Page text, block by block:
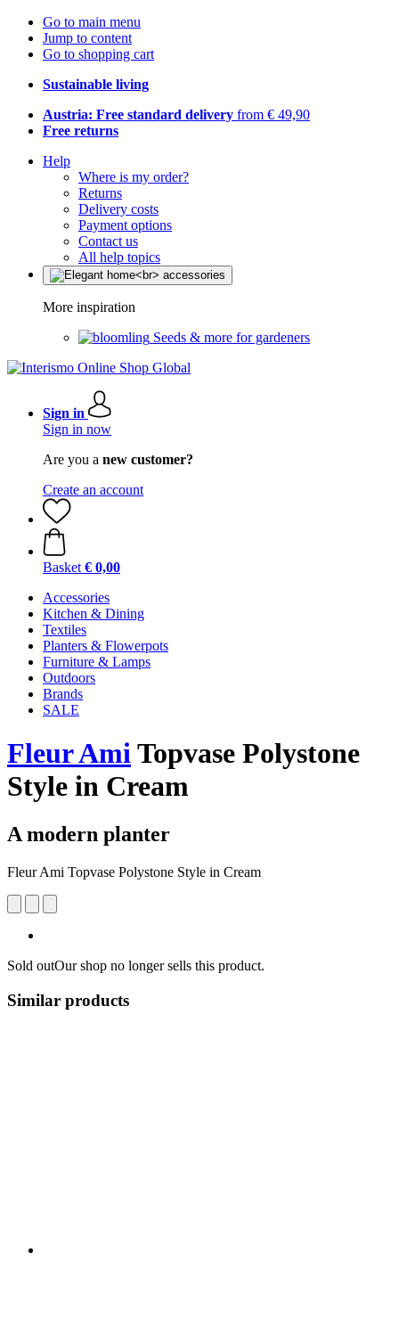
Go to main menu
Jump to content
Go to shopping cart
Sustainable living
Austria: Free standard delivery from € 49,90
Free returns
Help
Where is my order?
Returns
Delivery costs
Payment options
Contact us
All help topics
More inspiration
Seeds & more for gardeners
Sign in
Sign in now
Are you a new customer?
Create an account
Basket € 0,00
Accessories
Kitchen & Dining
Textiles
Planters & Flowerpots
Furniture & Lamps
Outdoors
Brands
SALE
Fleur AmiTopvase Polystone
Style in Cream
A modern planter
Fleur Ami Topvase Polystone Style in Cream
Sold outOur shop no longer sells this product.
Similar products